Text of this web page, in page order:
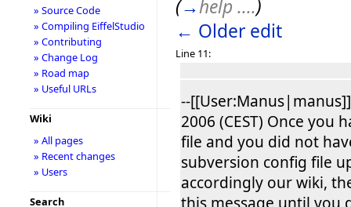
(→help ....)
← Older edit
Line 11:
--
2006 (CEST) Once you
file and you did not
subversion config file
accordingly our wiki,
this message until you
» Source Code
» Compiling EiffelStudio
» Contributing
» Change Log
» Road map
» Useful URLs
Wiki
» All pages
» Recent changes
» Users
Search